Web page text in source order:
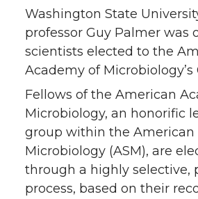
T
w
i
t
t
e
F
a
c
e
B
o
L
i
n
k
e
d
t
h
e
m
a
i
Washington State
professor Guy Palmer was
scientists elected to the
Academy of Microbiology’s
Fellows of the American
Microbiology, an honorific
group within the American
Microbiology (ASM), are
through a highly selective,
process, based on their